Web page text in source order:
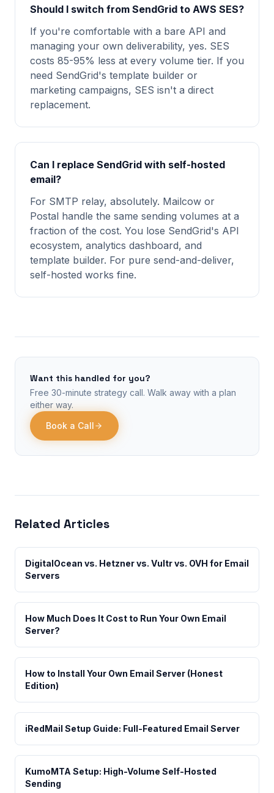
Should I switch from SendGrid to AWS SES?
If you're comfortable with a bare API and
managing your own deliverability, yes. SES
costs 85-95% less at every volume tier. If you
need SendGrid's template builder or
marketing campaigns, SES isn't a direct
replacement.
Can I replace SendGrid with self-hosted
email?
For SMTP relay, absolutely. Mailcow or
Postal handle the same sending volumes at a
fraction of the cost. You lose SendGrid's API
ecosystem, analytics dashboard, and
template builder. For pure send-and-deliver,
self-hosted works fine.
Want this handled for you?
Free 30-minute strategy call. Walk away with a plan
either way.
Book a Call
Related Articles
DigitalOcean vs. Hetzner vs. Vultr vs. OVH for Email
Servers
How Much Does It Cost to Run Your Own Email
Server?
How to Install Your Own Email Server (Honest
Edition)
iRedMail Setup Guide: Full-Featured Email Server
KumoMTA Setup: High-Volume Self-Hosted
Sending